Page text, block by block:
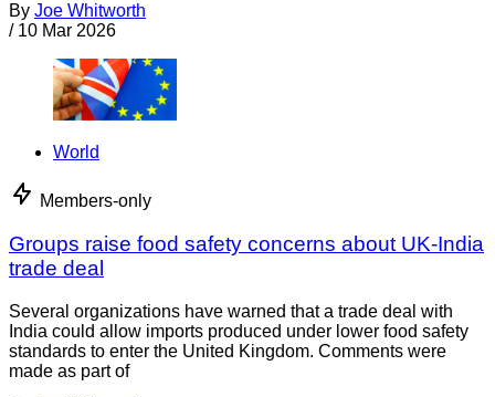
By Joe Whitworth
/ 10 Mar 2026
World
Members-only
Groups raise food safety concerns about UK-India
trade deal
Several organizations have warned that a trade deal with
India could allow imports produced under lower food safety
standards to enter the United Kingdom. Comments were
made as part of